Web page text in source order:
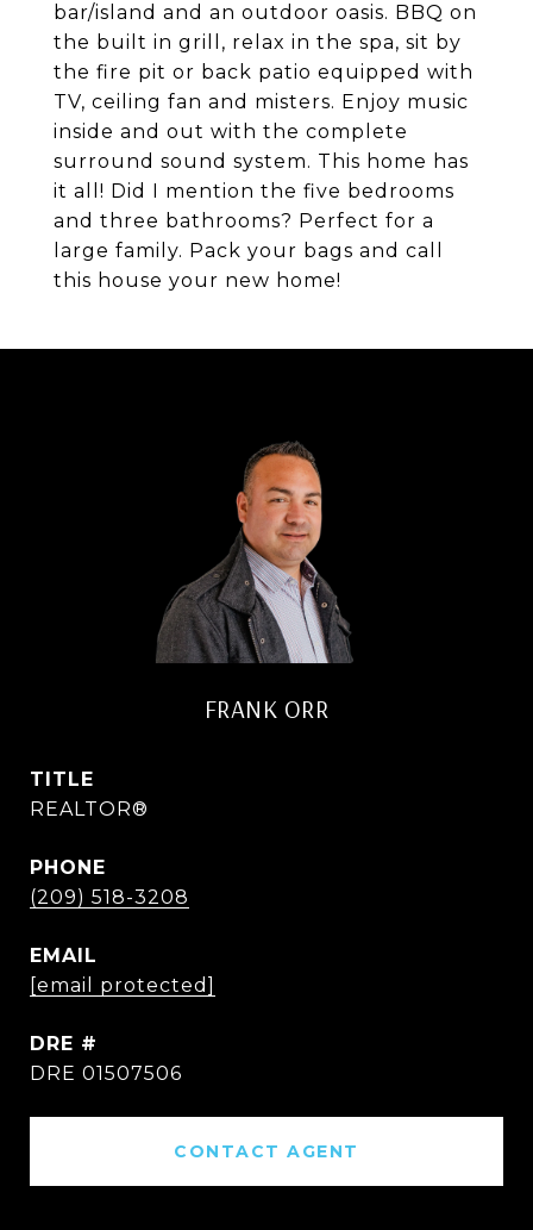
bar/island and an outdoor oasis. BBQ on
the built in grill, relax in the spa, sit by
the fire pit or back patio equipped with
TV, ceiling fan and misters. Enjoy music
inside and out with the complete
surround sound system. This home has
it all! Did I mention the five bedrooms
and three bathrooms? Perfect for a
large family. Pack your bags and call
this house your new home!
FRANK ORR
TITLE
REALTOR®
PHONE
(209) 518-3208
EMAIL
[email protected]
DRE #
DRE 01507506
CONTACT AGENT